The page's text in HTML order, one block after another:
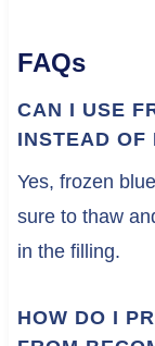
FAQs
CAN I USE
INSTEAD OF
Yes, frozen
sure to thaw
in the filling.
HOW DO I